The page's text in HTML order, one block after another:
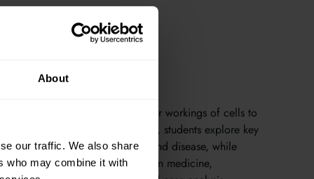
About
our traffic. We also share
who may combine it with
understand life — from the inner workings of cells to
that sustain our planet. In Oxford, students explore key
physiology, evolution, and disease, while
theory to real challenges in medicine,